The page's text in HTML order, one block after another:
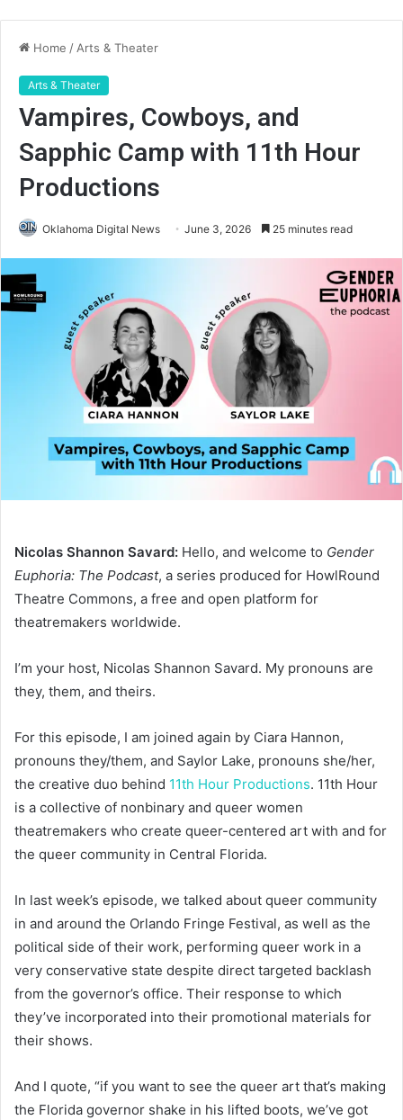
Home / Arts & Theater
Arts & Theater
Vampires, Cowboys, and
Sapphic Camp with 11th Hour
Productions
Oklahoma Digital News June 3, 2026 25 minutes read
Nicolas Shannon Savard: Hello, and welcome to Gender
Euphoria: The Podcast, a series produced for HowlRound
Theatre Commons, a free and open platform for
theatremakers worldwide.
I’m your host, Nicolas Shannon Savard. My pronouns are
they, them, and theirs.
For this episode, I am joined again by Ciara Hannon,
pronouns they/them, and Saylor Lake, pronouns she/her,
the creative duo behind 11th Hour Productions. 11th Hour
is a collective of nonbinary and queer women
theatremakers who create queer-centered art with and for
the queer community in Central Florida.
In last week’s episode, we talked about queer community
in and around the Orlando Fringe Festival, as well as the
political side of their work, performing queer work in a
very conservative state despite direct targeted backlash
from the governor’s office. Their response to which
they’ve incorporated into their promotional materials for
their shows.
And I quote, “if you want to see the queer art that’s making
the Florida governor shake in his lifted boots, we’ve got